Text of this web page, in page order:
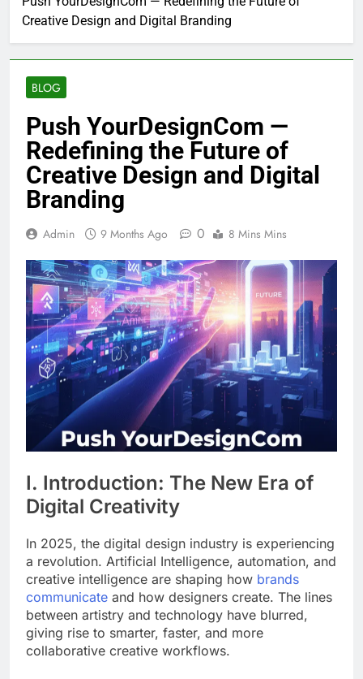
Creative Design and Digital Branding
BLOG
Push YourDesignCom —
Redefining the Future of
Creative Design and Digital
Branding
Admin 9 Months Ago 0 8 Mins Mins
I. Introduction: The New Era of
Digital Creativity
In 2025, the digital design industry is experiencing
a revolution. Artificial Intelligence, automation, and
creative intelligence are shaping how brands
communicate and how designers create. The lines
between artistry and technology have blurred,
giving rise to smarter, faster, and more
collaborative creative workflows.